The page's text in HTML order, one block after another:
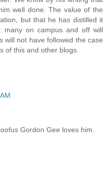
well done. The value of the
but that he has distilled it
many on campus and off will
will not have followed the case
of this and other blogs.
Gordon Gee loves him.